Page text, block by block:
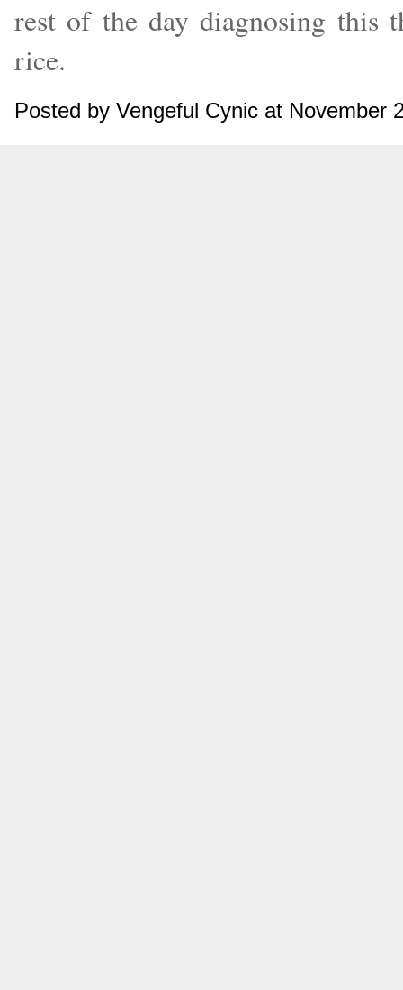
rest of the day diagnosing
rice.
Posted by Vengeful Cynic at November